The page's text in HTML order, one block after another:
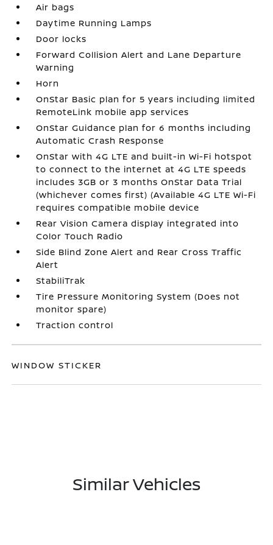
Air bags
Daytime Running Lamps
Door locks
Forward Collision Alert and Lane Departure
Warning
Horn
OnStar Basic plan for 5 years including limited
RemoteLink mobile app services
OnStar Guidance plan for 6 months including
Automatic Crash Response
OnStar with 4G LTE and built-in Wi-Fi hotspot
to connect to the internet at 4G LTE speeds
includes 3GB or 3 months OnStar Data Trial
(whichever comes first) (Available 4G LTE Wi-Fi
requires compatible mobile device
Rear Vision Camera display integrated into
Color Touch Radio
Side Blind Zone Alert and Rear Cross Traffic
Alert
StabiliTrak
Tire Pressure Monitoring System (Does not
monitor spare)
Traction control
WINDOW STICKER
Similar Vehicles